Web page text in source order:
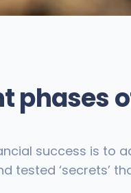
phases
success is to
tested ‘secrets’